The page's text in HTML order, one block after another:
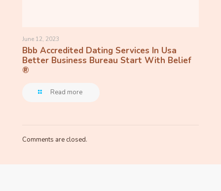
June 12, 2023
Bbb Accredited Dating Services In Usa
Better Business Bureau Start With Belief
®
Read more
Comments are closed.